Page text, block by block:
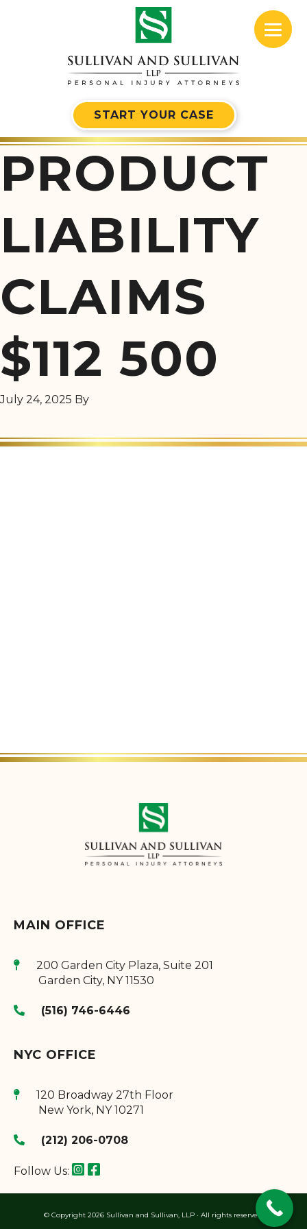
START YOUR CASE
PRODUCT
LIABILITY
CLAIMS
$112 500
July 24, 2025 By
MAIN OFFICE
200 Garden City Plaza, Suite 201
Garden City, NY 11530
(516) 746-6446
NYC OFFICE
120 Broadway 27th Floor
New York, NY 10271
(212) 206-0708
Follow Us:
© Copyright 2026 Sullivan and Sullivan, LLP · All rights reserved.